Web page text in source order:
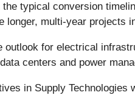
the typical conversion
longer, multi-year projects
outlook for electrical
centers and power
in Supply